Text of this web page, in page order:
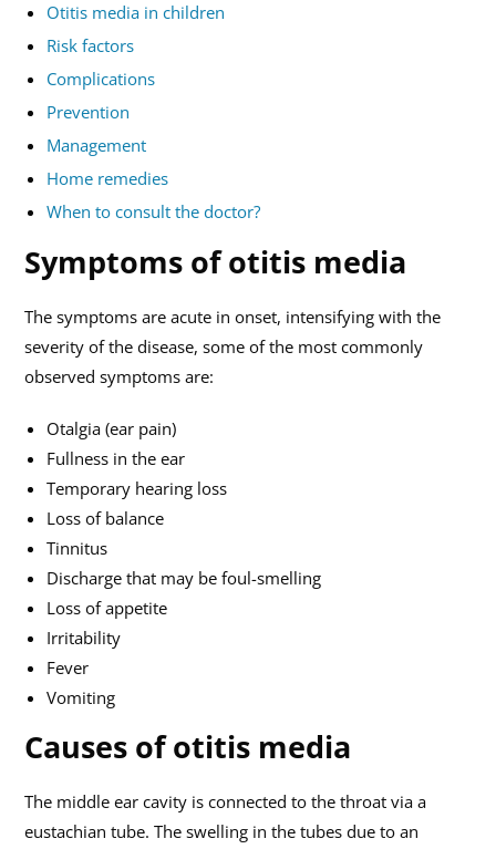
Otitis media in children
Risk factors
Complications
Prevention
Management
Home remedies
When to consult the doctor?
Symptoms of otitis media
The symptoms are acute in onset, intensifying with the
severity of the disease, some of the most commonly
observed symptoms are:
Otalgia (ear pain)
Fullness in the ear
Temporary hearing loss
Loss of balance
Tinnitus
Discharge that may be foul-smelling
Loss of appetite
Irritability
Fever
Vomiting
Causes of otitis media
The middle ear cavity is connected to the throat via a
eustachian tube. The swelling in the tubes due to an